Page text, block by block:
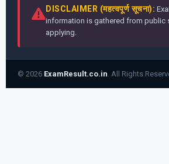
DISCLAIMER (महत्वपूर्ण सूचना):
information is gathered from public
applying.
© 2026 ExamResult.co.in. All Rights